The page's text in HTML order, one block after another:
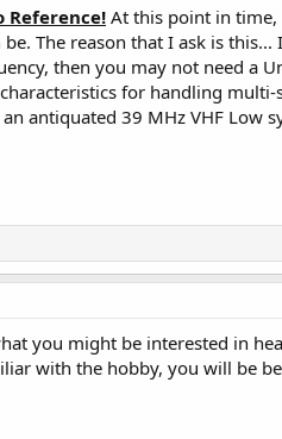
Reference! At this point in
be. The reason that I ask is
then you may not need a
for handling
antiquated 39 MHz VHF Low
you might be interested in
with the hobby, you will be